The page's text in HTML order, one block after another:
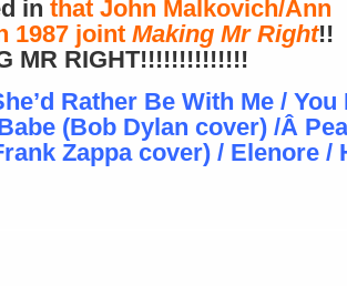
in that John Malkovich/Ann
1987 joint Making Mr Right!!
MR RIGHT!!!!!!!!!!!!!!
Rather Be With Me / You
(Bob Dylan cover) /Â
Zappa cover) / Elenore /